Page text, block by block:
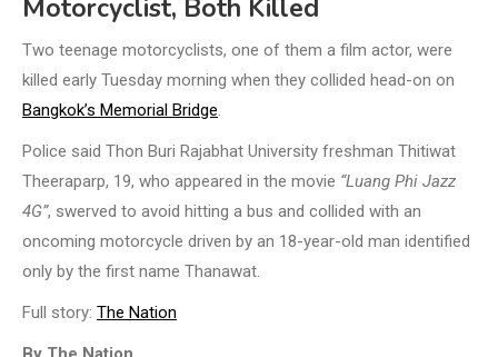
Motorcyclist, Both Killed
Two teenage motorcyclists, one of them a film actor, were
killed early Tuesday morning when they collided head-on on
Bangkok’s Memorial Bridge.
Police said Thon Buri Rajabhat University freshman Thitiwat
Theeraparp, 19, who appeared in the movie “Luang Phi Jazz
4G”, swerved to avoid hitting a bus and collided with an
oncoming motorcycle driven by an 18-year-old man identified
only by the first name Thanawat.
Full story: The Nation